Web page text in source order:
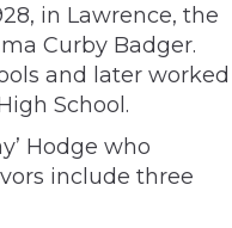
in Lawrence, the
Curby Badger.
and later worked
School.
Hodge who
include three